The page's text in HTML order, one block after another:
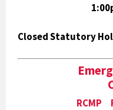
Closed Statutory
RCMP